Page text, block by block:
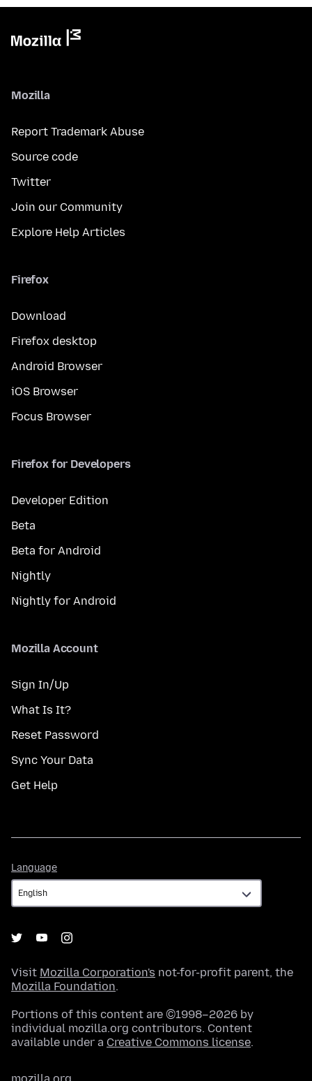
Mozilla
Report Trademark Abuse
Source code
Twitter
Join our Community
Explore Help Articles
Firefox
Download
Firefox desktop
Android Browser
iOS Browser
Focus Browser
Firefox for Developers
Developer Edition
Beta
Beta for Android
Nightly
Nightly for Android
Mozilla Account
Sign In/Up
What Is It?
Reset Password
Sync Your Data
Get Help
Language
Visit Mozilla Corporation's not-for-profit parent, the
Mozilla Foundation.
Portions of this content are ©1998–2026 by
individual mozilla.org contributors. Content
available under a Creative Commons license.